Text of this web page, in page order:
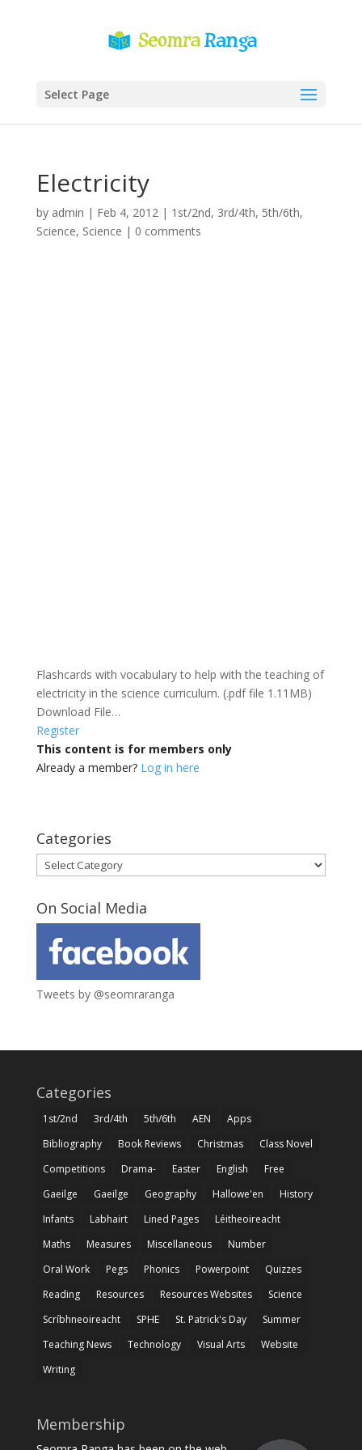
Select Page
Electricity
by admin | Feb 4, 2012| 1st/2nd, 3rd/4th, 5th/6th,
Science, Science | 0 comments
Flashcards with vocabulary to help with the teaching of
electricity in the science curriculum. (.pdf file 1.11MB)
Download File…
Register
This content is for members only
Already a member? Log in here
Categories
Categories
On Social Media
Tweets by @seomraranga
Categories
1st/2nd 3rd/4th 5th/6th AEN
Apps
Bibliography
Book Reviews Christmas
Class Novel
Competitions
Drama- Easter English
Free
Gaeilge
Gaeilge Geography Hallowe'en
History
Infants
Labhairt Lined Pages
Léitheoireacht
Maths
Measures Miscellaneous
Number
Oral Work
Pegs Phonics Powerpoint
Quizzes
Reading
Resources Resources Websites
Science
Scríbhneoireacht
SPHE St. Patrick's Day
Summer
Teaching News
Technology Visual Arts
Website
Writing
Membership